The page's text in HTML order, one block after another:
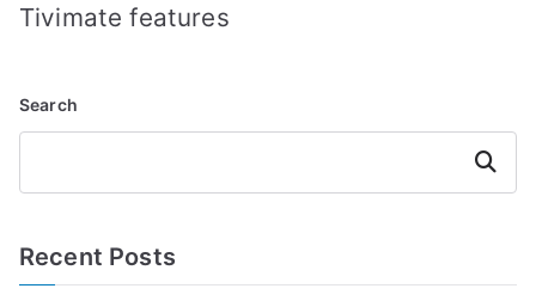
Tivimate features
Search
Search
Recent Posts